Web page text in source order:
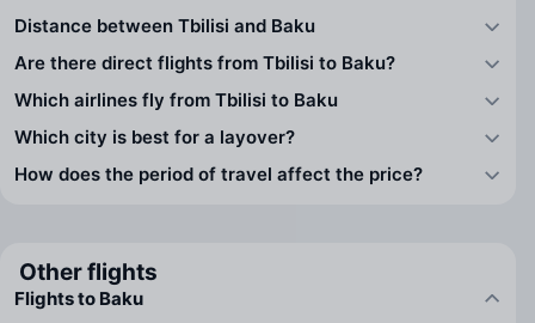
Distance between Tbilisi and Baku
Are there direct flights from Tbilisi to Baku?
Which airlines fly from Tbilisi to Baku
Which city is best for a layover?
How does the period of travel affect the price?
Other flights
Flights to Baku